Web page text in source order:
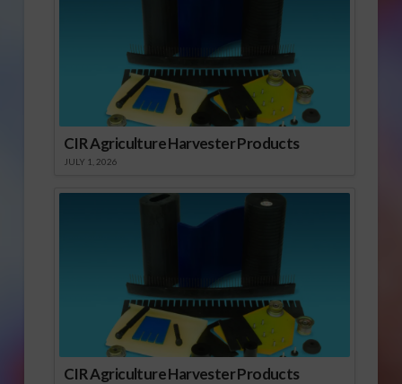
CIR Agriculture Harvester Products
JULY 1, 2026
CIR Agriculture Harvester Products